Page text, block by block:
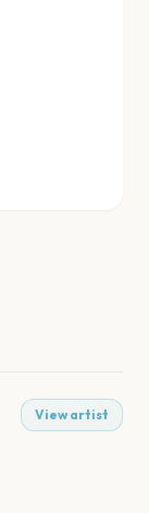
View artist